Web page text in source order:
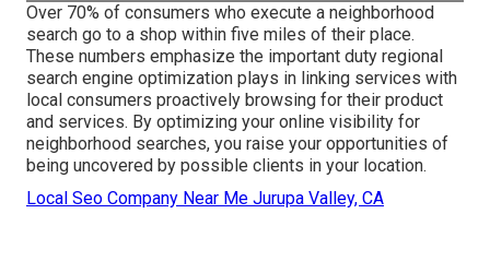
Over 70% of consumers who execute a neighborhood
search go to a shop within five miles of their place.
These numbers emphasize the important duty regional
search engine optimization plays in linking services with
local consumers proactively browsing for their product
and services. By optimizing your online visibility for
neighborhood searches, you raise your opportunities of
being uncovered by possible clients in your location.
Local Seo Company Near Me Jurupa Valley, CA